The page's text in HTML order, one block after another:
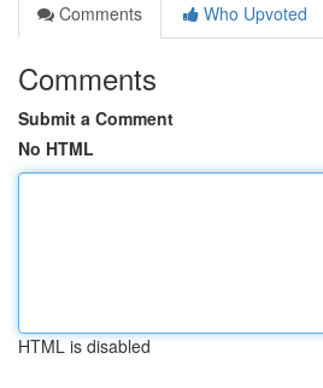
Comments
Who Upvoted
Comments
Submit a Comment
No HTML
HTML is disabled